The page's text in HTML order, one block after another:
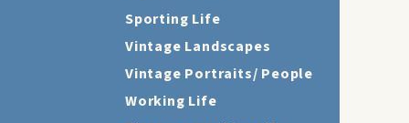
Sporting Life
Vintage Landscapes
Vintage Portraits/ People
Working Life